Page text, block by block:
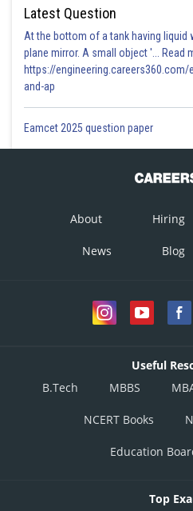
Latest Question
At the bottom of a tank having liquid
plane mirror. A small object '... Read
https://
and-ap
Eamcet 2025 question paper
About Hiring
News Blog
Useful
B.Tech
MBBS
NCERT Books
Education
Top